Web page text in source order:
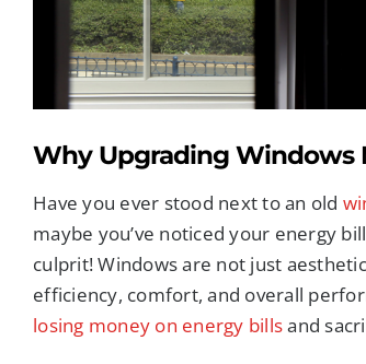
Why Upgrading Windows
Have you ever stood next to an old
maybe you’ve noticed your energy
culprit! Windows are not just
efficiency, comfort, and overall
losing money on energy billsand